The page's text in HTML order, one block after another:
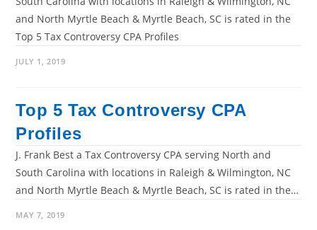
and North Myrtle Beach & Myrtle Beach, SC is rated in the
Top 5 Tax Controversy CPA Profiles
JULY 1, 2019
Top 5 Tax Controversy CPA
Profiles
J. Frank Best a Tax Controversy CPA serving North and
South Carolina with locations in Raleigh & Wilmington, NC
and North Myrtle Beach & Myrtle Beach, SC is rated in the…
MAY 7, 2019